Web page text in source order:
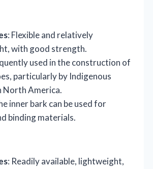
: Flexible and relatively
with good strength.
used in the construction of
particularly by Indigenous
North America.
inner bark can be used for
binding materials.
: Readily available, lightweight,